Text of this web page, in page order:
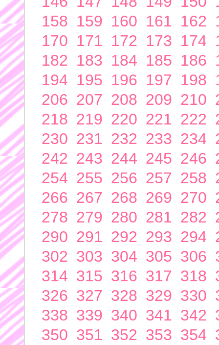
158 159 160 161 162
170 171 172 173 174
182 183 184 185 186
194 195 196 197 198
206 207 208 209 210
218 219 220 221 222
230 231 232 233 234
242 243 244 245 246
254 255 256 257 258
266 267 268 269 270
278 279 280 281 282
290 291 292 293 294
302 303 304 305 306
314 315 316 317 318
326 327 328 329 330
338 339 340 341 342
350 351 352 353 354